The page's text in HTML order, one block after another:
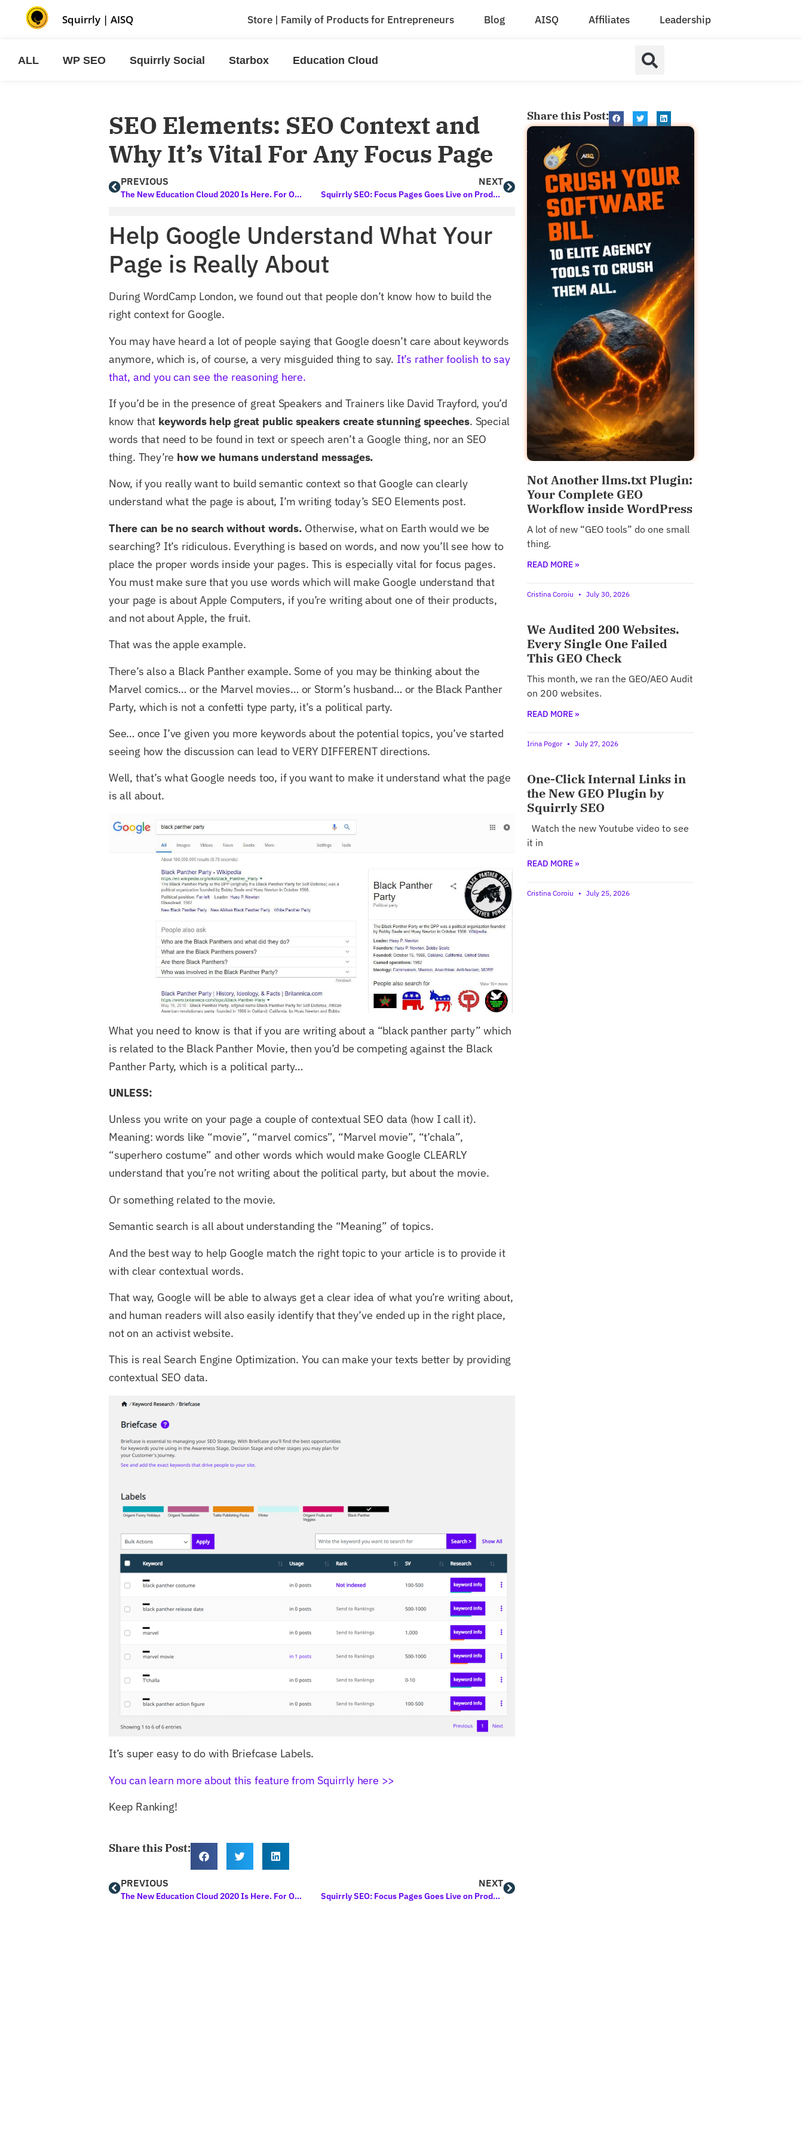
Squirrly |AISQ Store | Family of Products for Entrepreneurs Blog AISQ Affiliates Leadership
ALL WP SEO Squirrly Social Starbox Education Cloud
SEO Elements: SEO Context and
Why It’s Vital For Any Focus Page
PREVIOUS
The New Education Cloud 2020 Is Here. For One Month Only.
NEXT
Squirrly SEO: Focus Pages Goes Live on Product Hunt Soon
Help Google Understand What Your
Page is Really About
During WordCamp London, we found out that people don’t know how to build the
right context for Google.
You may have heard a lot of people saying that Google doesn’t care about keywords
anymore, which is, of course, a very misguided thing to say. It’s rather foolish to say
that, and you can see the reasoning here.
If you’d be in the presence of great Speakers and Trainers like David Trayford, you’d
know that keywords help great public speakers create stunning speeches. Special
words that need to be found in text or speech aren’t a Google thing, nor an SEO
thing. They’re how we humans understand messages.
Now, if you really want to build semantic context so that Google can clearly
understand what the page is about, I’m writing today’s SEO Elements post.
There can be no search without words. Otherwise, what on Earth would we be
searching? It’s ridiculous. Everything is based on words, and now you’ll see how to
place the proper words inside your pages. This is especially vital for focus pages.
You must make sure that you use words which will make Google understand that
your page is about Apple Computers, if you’re writing about one of their products,
and not about Apple, the fruit.
That was the apple example.
There’s also a Black Panther example. Some of you may be thinking about the
Marvel comics… or the Marvel movies… or Storm’s husband… or the Black Panther
Party, which is not a confetti type party, it’s a political party.
See… once I’ve given you more keywords about the potential topics, you’ve started
seeing how the discussion can lead to VERY DIFFERENT directions.
Well, that’s what Google needs too, if you want to make it understand what the page
is all about.
What you need to know is that if you are writing about a “black panther party” which
is related to the Black Panther Movie, then you’d be competing against the Black
Panther Party, which is a political party…
UNLESS:
Unless you write on your page a couple of contextual SEO data (how I call it).
Meaning: words like “movie”, “marvel comics”, “Marvel movie”, “t’chala”,
“superhero costume” and other words which would make Google CLEARLY
understand that you’re not writing about the political party, but about the movie.
Or something related to the movie.
Semantic search is all about understanding the “Meaning” of topics.
And the best way to help Google match the right topic to your article is to provide it
with clear contextual words.
That way, Google will be able to always get a clear idea of what you’re writing about,
and human readers will also easily identify that they’ve ended up in the right place,
not on an activist website.
This is real Search Engine Optimization. You can make your texts better by providing
contextual SEO data.
It’s super easy to do with Briefcase Labels.
You can learn more about this feature from Squirrly here >>
Keep Ranking!
Share this Post:
PREVIOUS
The New Education Cloud 2020 Is Here. For One Month Only.
NEXT
Squirrly SEO: Focus Pages Goes Live on Product Hunt Soon
Share this Post:
Not Another llms.txt Plugin:
Your Complete GEO
Workflow inside WordPress
A lot of new “GEO tools” do one small
thing.
READ MORE »
Cristina Coroiu July 30, 2026
We Audited 200 Websites.
Every Single One Failed
This GEO Check
This month, we ran the GEO/AEO Audit
on 200 websites.
READ MORE »
Irina Pogor July 27, 2026
One-Click Internal Links in
the New GEO Plugin by
Squirrly SEO
Watch the new Youtube video to see
it in
READ MORE »
Cristina Coroiu July 25, 2026